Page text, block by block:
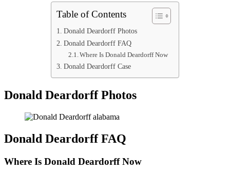
Table of Contents
Donald Deardorff Photos
Donald Deardorff FAQ
Where Is Donald Deardorff Now
Donald Deardorff Case
Donald Deardorff Photos
Donald Deardorff FAQ
Where Is Donald Deardorff Now